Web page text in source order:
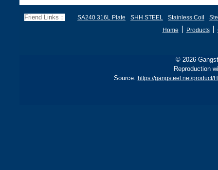
Friend Links： SA240 316L Plate SHH STEEL Stainless Coil
Home
Products丨
© 2026
Reproduction
Source: https://gangsteel.net/product/